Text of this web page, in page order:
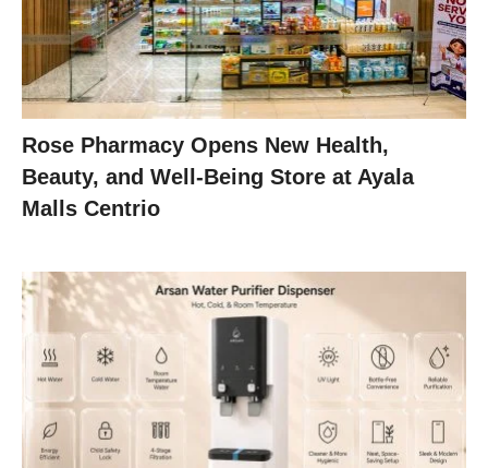
Rose Pharmacy Opens New Health,
Beauty, and Well-Being Store at Ayala
Malls Centrio